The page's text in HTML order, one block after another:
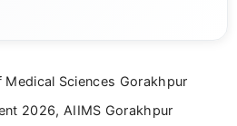
interpreting, and presenting
than 3 years dedicated to
Sciences Gorakhpur
2026, AIIMS Gorakhpur